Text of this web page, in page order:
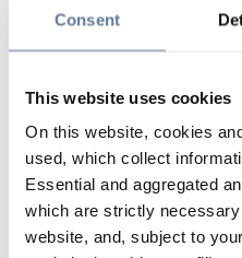
Consent
This website uses cookies
On this website, cookies
used, which collect
Essential and aggregated
which are strictly
website, and, subject to